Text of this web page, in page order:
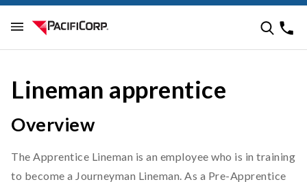
Lineman apprentice
Overview
The Apprentice Lineman is an employee who is in training
to become a Journeyman Lineman. As a Pre-Apprentice